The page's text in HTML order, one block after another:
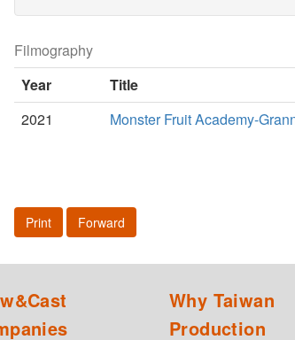
Filmography
Year
Title
2021
Monster Fruit Academy-
Print Forward
Why Taiwan
Production